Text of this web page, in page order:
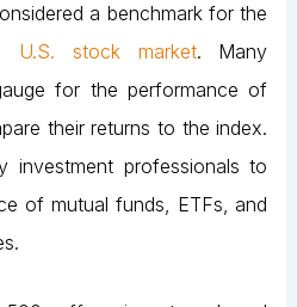
a benchmark for the
U.S. stock market. Many
for the performance of
their returns to the index.
investment professionals to
of mutual funds, ETFs, and